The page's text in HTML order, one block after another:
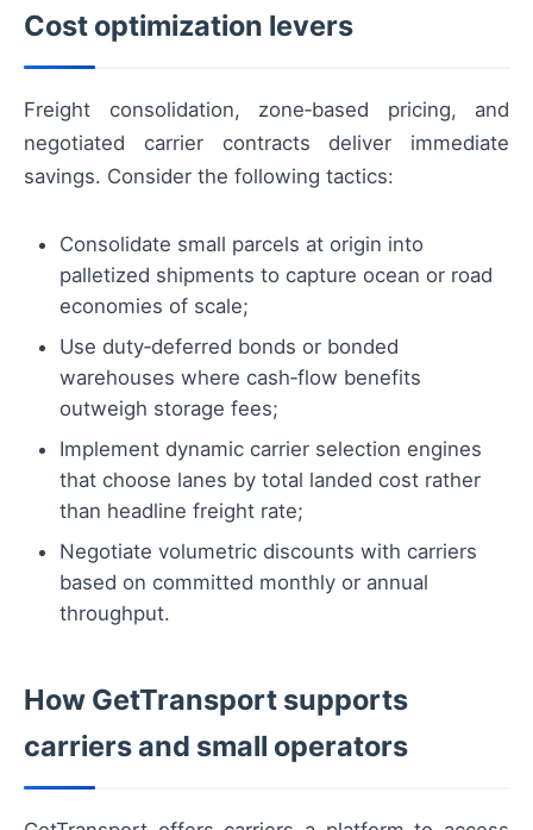
Cost optimization levers
Freight consolidation, zone‑based pricing, and
negotiated carrier contracts deliver immediate
savings. Consider the following tactics:
Consolidate small parcels at origin into
palletized shipments to capture ocean or road
economies of scale;
Use duty‑deferred bonds or bonded
warehouses where cash‑flow benefits
outweigh storage fees;
Implement dynamic carrier selection engines
that choose lanes by total landed cost rather
than headline freight rate;
Negotiate volumetric discounts with carriers
based on committed monthly or annual
throughput.
How GetTransport supports
carriers and small operators